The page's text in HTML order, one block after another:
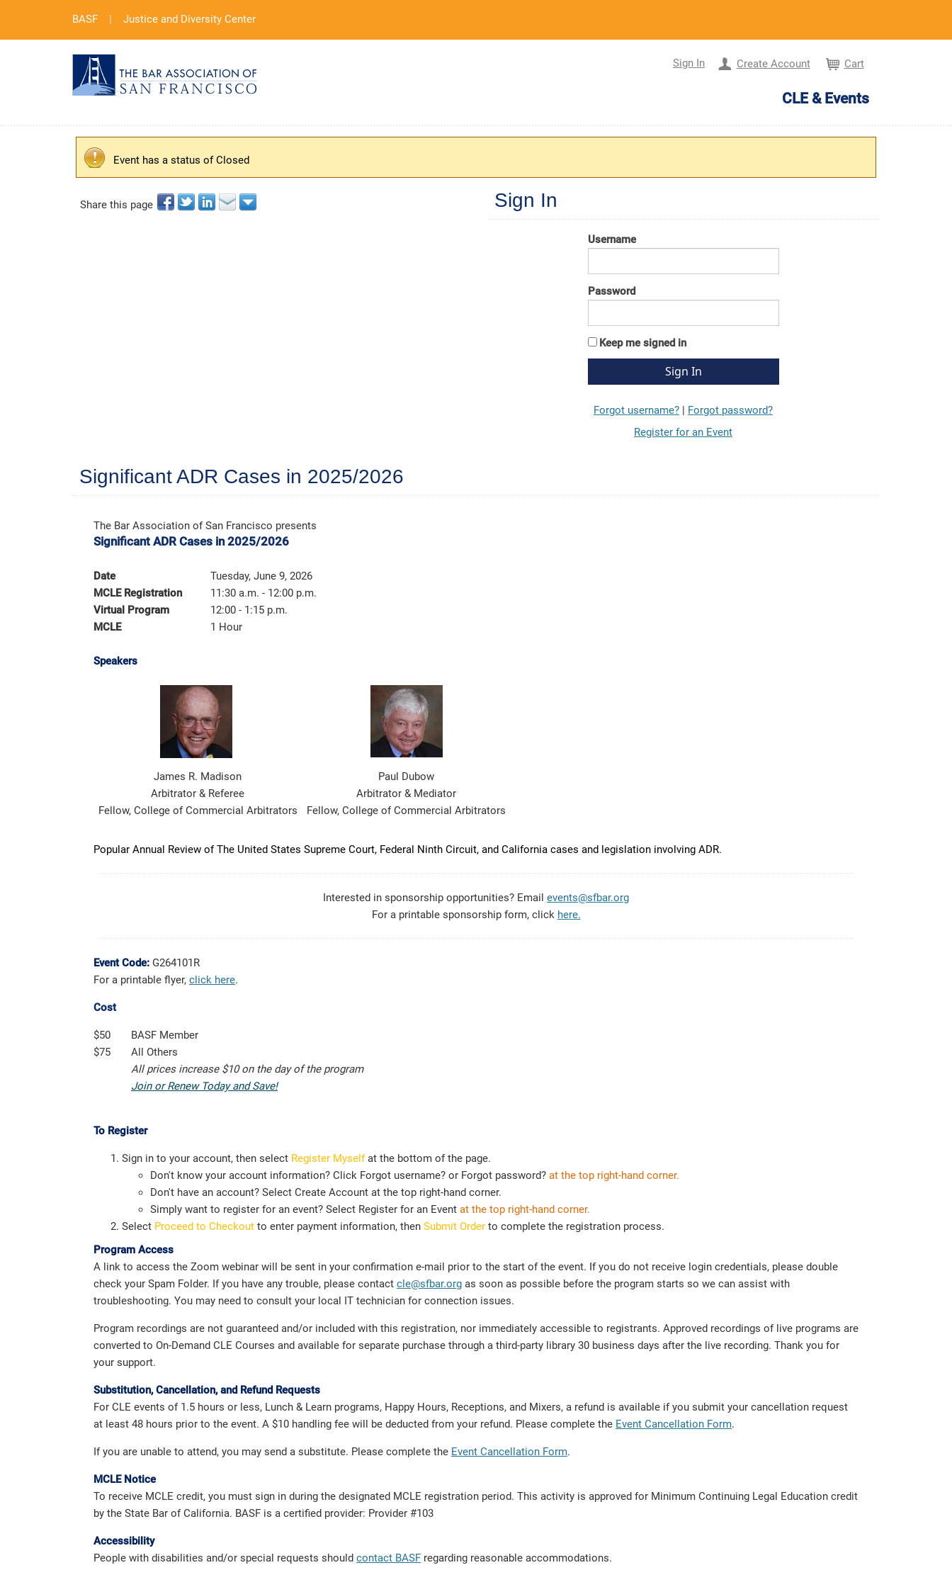
BASF | Justice and Diversity Center
Sign In Create Account Cart
CLE & Events
Event has a status of Closed
Share this page Sign In
Username
Password
Keep me signed in
Forgot username? | Forgot password?
Register for an Event
Significant ADR Cases in 2025/2026
The Bar Association of San Francisco presents
Significant ADR Cases in 2025/2026
Date
Tuesday, June 9, 2026
MCLE Registration
11:30 a.m. - 12:00 p.m.
Virtual Program
12:00 - 1:15 p.m.
MCLE
1 Hour
Speakers
James R. Madison
Arbitrator & Referee
Fellow, College of Commercial Arbitrators
Paul Dubow
Arbitrator & Mediator
Fellow, College of Commercial Arbitrators
Popular Annual Review of The United States Supreme Court, Federal Ninth Circuit, and California cases and legislation involving ADR.
Interested in sponsorship opportunities? Email events@sfbar.org
For a printable sponsorship form, click here.
Event Code: G264101R
For a printable flyer, click here.
Cost
$50
BASF Member
$75
All Others
All prices increase $10 on the day of the program
Join or Renew Today and Save!
To Register
Sign in to your account, then select Register Myselfat the bottom of the page.
Don't know your account information? Click Forgot username? or Forgot password? at the top right-hand corner.
Don't have an account? Select Create Account at the top right-hand corner.
Simply want to register for an event? Select Register for an Event at the top right-hand corner.
Select Proceed to Checkout to enter payment information, then Submit Order to complete the registration process.
Program Access
A link to access the Zoom webinar will be sent in your confirmation e-mail prior to the start of the event. If you do not receive login credentials, please double
check your Spam Folder. If you have any trouble, please contact cle@sfbar.org as soon as possible before the program starts so we can assist with
troubleshooting. You may need to consult your local IT technician for connection issues.
Program recordings are not guaranteed and/or included with this registration, nor immediately accessible to registrants. Approved recordings of live programs are
converted to On-Demand CLE Courses and available for separate purchase through a third-party library 30 business days after the live recording. Thank you for
your support.
Substitution, Cancellation, and Refund Requests
For CLE events of 1.5 hours or less, Lunch & Learn programs, Happy Hours, Receptions, and Mixers, a refund is available if you submit your cancellation request
at least 48 hours prior to the event. A $10 handling fee will be deducted from your refund. Please complete the Event Cancellation Form.
If you are unable to attend, you may send a substitute. Please complete the Event Cancellation Form.
MCLE Notice
To receive MCLE credit, you must sign in during the designated MCLE registration period. This activity is approved for Minimum Continuing Legal Education credit
by the State Bar of California. BASF is a certified provider: Provider #103
Accessibility
People with disabilities and/or special requests should contact BASF regarding reasonable accommodations.